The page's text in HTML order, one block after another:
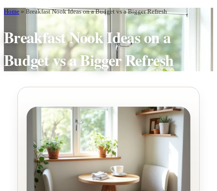
Home » Breakfast Nook Ideas on a Budget vs a Bigger Refresh
Breakfast Nook Ideas on a
Budget vs a Bigger Refresh